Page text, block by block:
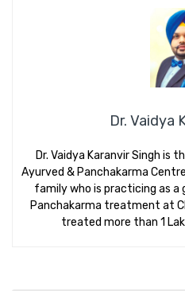
Dr. Vaidya
Dr. Vaidya Karanvir Singh is
Ayurved & Panchakarma
family who is practicing as a
Panchakarma treatment at
treated more than 1